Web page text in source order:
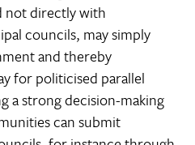
not directly with
councils, may simply
and thereby
for politicised parallel
a strong decision-making
can submit